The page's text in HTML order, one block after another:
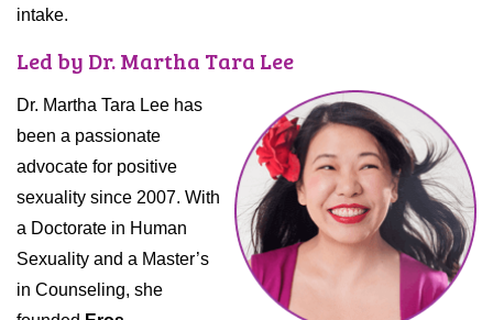
intake.
Led by Dr. Martha Tara Lee
Dr. Martha Tara Lee has
been a passionate
advocate for positive
sexuality since 2007. With
a Doctorate in Human
Sexuality and a Master’s
in Counseling, she